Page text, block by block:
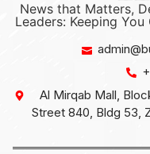
News that Matters,
Leaders: Keeping
Al Mirqab Mall,
Street 840, Bldg 53,